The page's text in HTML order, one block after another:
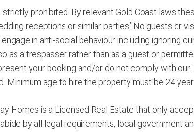
prohibited. By relevant Gold Coast laws
receptions or similar parties.’ No guests or
in anti-social behaviour including ignoring
as a trespasser rather than as a guest or
your booking and/or do not comply with
Minimum age to hire the property must be 24
Homes is a Licensed Real Estate that only
by all legal requirements, local government